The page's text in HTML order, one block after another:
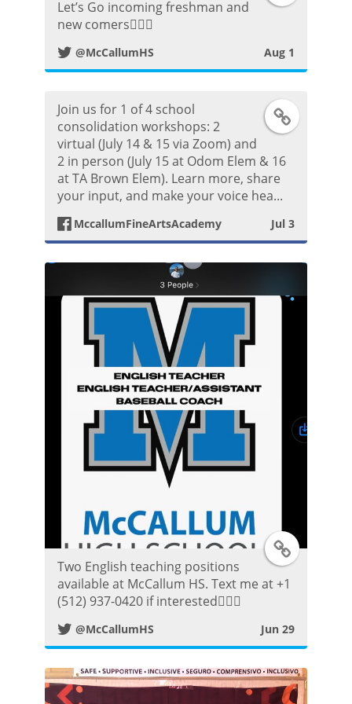
i
t
t
P
o
s
Let’s Go incoming freshman and
new comers👍🏼😀
@McCallumHS Aug 1
F
e
b
o
o
Join us for 1 of 4 school
consolidation workshops: 2
virtual (July 14 & 15 via Zoom) and
2 in person (July 15 at Odom Elem & 16
at TA Brown Elem). Learn more, share
your input, and make your voice hea...
MccallumFineArtsAcademy Jul 3
T
i
t
t
Two English teaching positions
available at McCallum HS. Text me at +1
(512) 937-0420 if interested👍🏼😀
@McCallumHS Jun 29